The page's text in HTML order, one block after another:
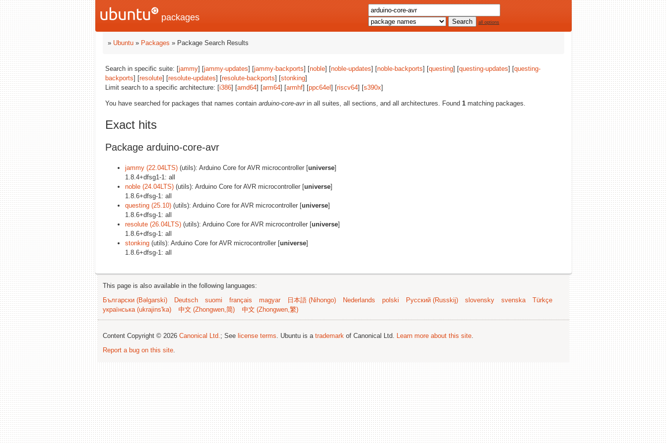
packages all options
» Ubuntu » Packages » Package Search Results
Search in specific suite: [jammy] [jammy-updates] [jammy-backports] [noble] [noble-updates] [noble-backports] [questing] [questing-updates] [questing-
backports] [resolute] [resolute-updates] [resolute-backports] [stonking]
Limit search to a specific architecture: [i386] [amd64] [arm64] [armhf] [ppc64el ] [riscv64] [s390x]
You have searched for packages that names contain arduino-core-avrin all suites, all sections, and all architectures. Found 1 matching packages.
Exact hits
Package arduino-core-avr
jammy (22.04LTS) (utils): Arduino Core for AVR microcontroller [universe]
1.8.4+dfsg1-1: all
noble (24.04LTS) (utils): Arduino Core for AVR microcontroller [universe]
1.8.6+dfsg-1: all
questing (25.10) (utils): Arduino Core for AVR microcontroller [universe]
1.8.6+dfsg-1: all
resolute (26.04LTS) (utils): Arduino Core for AVR microcontroller [universe]
1.8.6+dfsg-1: all
stonking (utils): Arduino Core for AVR microcontroller [universe]
1.8.6+dfsg-1: all
This page is also available in the following languages:
Български (Bəlgarski)
Deutsch suomi français magyar 日本語 (Nihongo) Nederlands polski Русский (Russkij) slovensky svenska
Türkçe
українська (ukrajins'ka)
中文 (Zhongwen,简) 中文 (Zhongwen,繁)
Content Copyright © 2026 Canonical Ltd. ; See license terms . Ubuntu is a trademark of Canonical Ltd. Learn more about this site
Report a bug on this site